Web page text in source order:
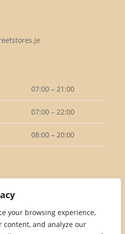
your browsing experience,
content, and analyze our
07:00 – 21:00
07:00 – 22:00
08:00 – 20:00